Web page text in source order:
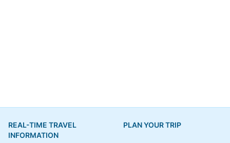
REAL-TIME TRAVEL
INFORMATION
PLAN YOUR TRIP